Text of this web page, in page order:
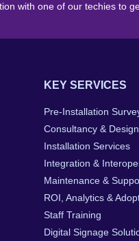
with one of our techies to
KEY SERVICES
Pre-Installation
Consultancy &
Installation Services
Integration &
Maintenance &
ROI, Analytics &
Staff Training
Digital Signage